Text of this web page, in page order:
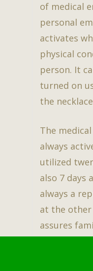
of medical
personal
activates
physical
person. It
turned on
the
The
always
utilized
also 7 days
always a
at the other
assures
as the
mind while